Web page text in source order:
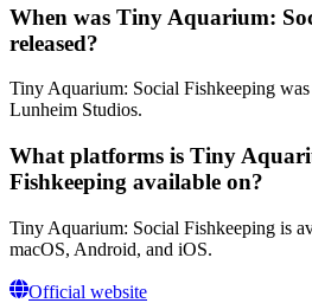
When was Tiny Aquarium:
released?
Tiny Aquarium: Social Fishkeeping
Lunheim Studios.
What platforms is Tiny
Fishkeeping available on?
Tiny Aquarium: Social Fishkeeping is
macOS, Android, and iOS.
Official website